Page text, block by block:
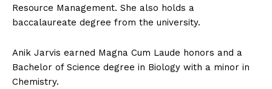
Resource Management. She also holds a
baccalaureate degree from the university.
Anik Jarvis earned Magna Cum Laude honors and a
Bachelor of Science degree in Biology with a minor in
Chemistry.